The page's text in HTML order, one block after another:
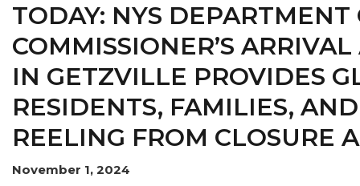
TODAY: NYS
COMMISSIONER’S
IN GETZVILLE PROVIDES
RESIDENTS, FAMILIES,
REELING FROM CLOSURE
November 1, 2024